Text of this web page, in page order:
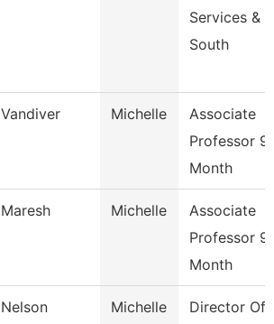
Services &
South
Vandiver Michelle
Associate
Professor
Month
Maresh Michelle
Associate
Professor
Month
Nelson Michelle
Director Of